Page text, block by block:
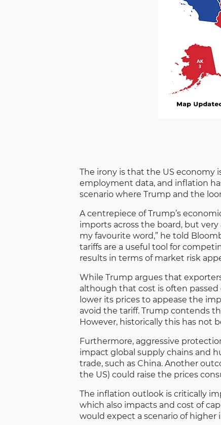
The irony is that the US economy
employment data, and inflation
scenario where Trump and the
A centrepiece of Trump’s
imports across the board, but
my favourite word,” he told
tariffs are a useful tool for
results in terms of market risk
While Trump argues that
although that cost is often
lower its prices to appease the
avoid the tariff. Trump contends
However, historically this has not
Furthermore, aggressive
impact global supply chains and
trade, such as China. Another
the US) could raise the prices
The inflation outlook is critically
which also impacts and cost of
would expect a scenario of